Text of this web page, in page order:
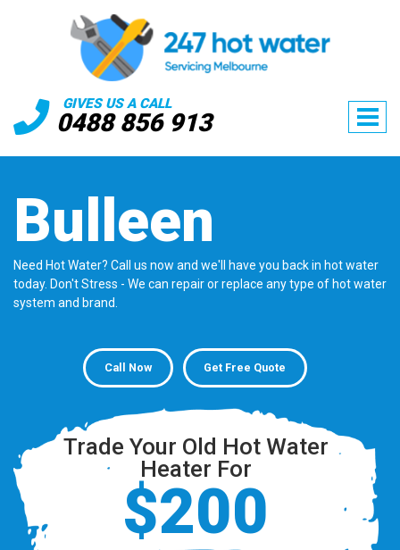
GIVES US A CALL
0488 856 913
Bulleen
Need Hot Water? Call us now and we'll have you back in hot water
today. Don't Stress - We can repair or replace any type of hot water
system and brand.
Call Now Get Free Quote
Trade Your Old Hot Water
Heater For
$200